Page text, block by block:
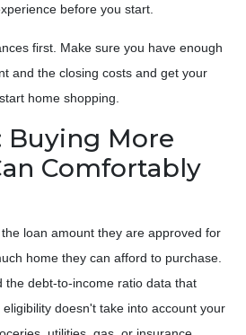
before you start.
first. Make sure you have enough
and the closing costs and get your
home shopping.
Buying More
Comfortably
loan amount they are approved for
home they can afford to purchase.
the debt-to-income ratio data that
doesn't take into account your